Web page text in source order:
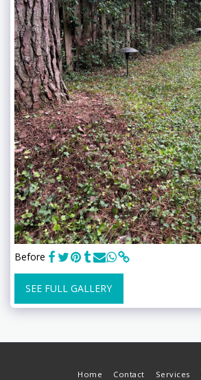
Before
SEE FULL GALLERY
Home Contact Services